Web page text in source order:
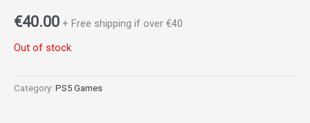
€40.00 + Free shipping if over €40
Out of stock
Category: PS5 Games